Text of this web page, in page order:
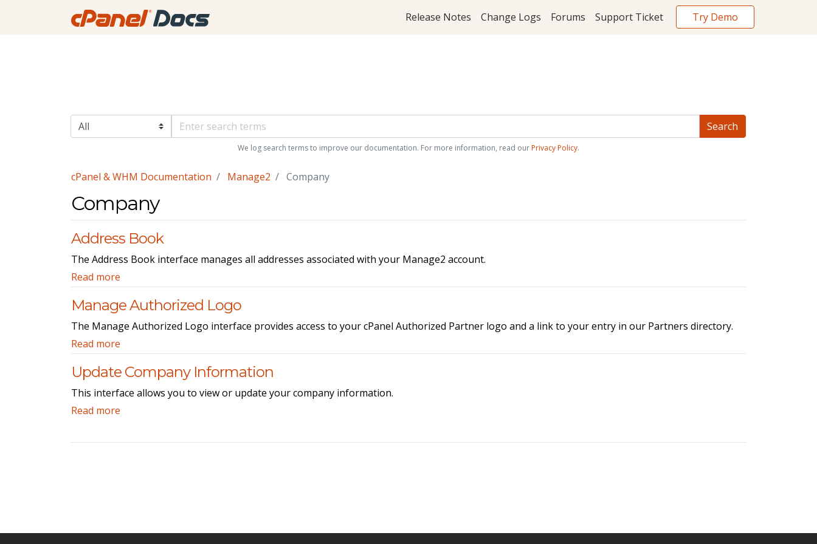
Release Notes Change Logs Forums Support Ticket Try Demo
We log search terms to improve our documentation. For more information, read our Privacy Policy.
cPanel & WHM Documentation Manage2 Company
Company
Address Book
The Address Book interface manages all addresses associated with your Manage2 account.
Read more
Manage Authorized Logo
The Manage Authorized Logo interface provides access to your cPanel Authorized Partner logo and a link to your entry in our Partners directory.
Read more
Update Company Information
This interface allows you to view or update your company information.
Read more